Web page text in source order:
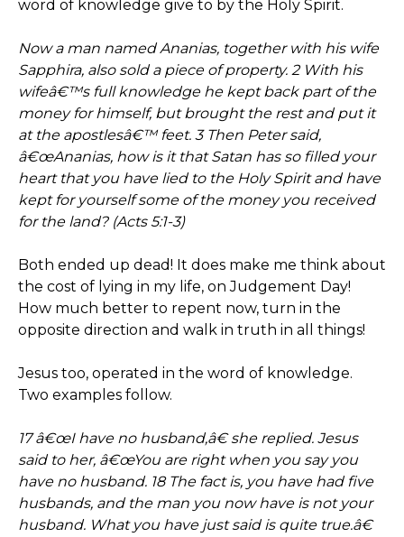
word of knowledge give to by the Holy Spirit.
Now a man named Ananias, together with his wife
Sapphira, also sold a piece of property. 2 With his
wifeâ€™s full knowledge he kept back part of the
money for himself, but brought the rest and put it
at the apostlesâ€™ feet. 3 Then Peter said,
â€œAnanias, how is it that Satan has so filled your
heart that you have lied to the Holy Spirit and have
kept for yourself some of the money you received
for the land? (Acts 5:1-3)
Both ended up dead! It does make me think about
the cost of lying in my life, on Judgement Day!
How much better to repent now, turn in the
opposite direction and walk in truth in all things!
Jesus too, operated in the word of knowledge.
Two examples follow.
17 â€œI have no husband,â€ she replied. Jesus
said to her, â€œYou are right when you say you
have no husband. 18 The fact is, you have had five
husbands, and the man you now have is not your
husband. What you have just said is quite true.â€